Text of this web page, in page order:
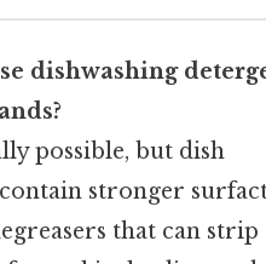
dishwashing
possible, but dish
stronger
that can strip